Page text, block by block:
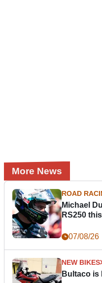
More News
ROAD
Michael
RS250
07/08/26
NEW BIKES
Bultaco